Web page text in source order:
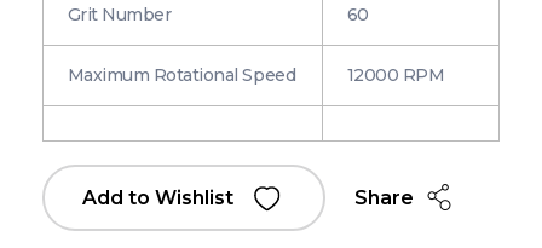
Grit Number 60
Maximum Rotational Speed 12000 RPM
Add to Wishlist Share